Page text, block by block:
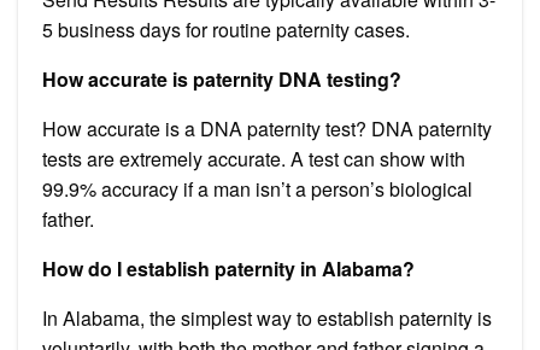
5 business days for routine paternity cases.
How accurate is paternity DNA testing?
How accurate is a DNA paternity test? DNA paternity
tests are extremely accurate. A test can show with
99.9% accuracy if a man isn’t a person’s biological
father.
How do I establish paternity in Alabama?
In Alabama, the simplest way to establish paternity is